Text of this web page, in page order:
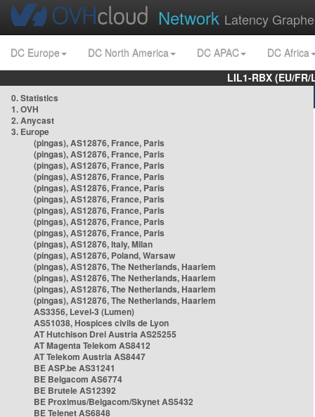
Network Latency
DC Europe DC North America DC APAC
DC Africa
LIL1-RBX (EU/
0. Statistics
1. OVH
2. Anycast
3. Europe
(pingas), AS12876, France, Paris
(pingas), AS12876, France, Paris
(pingas), AS12876, France, Paris
(pingas), AS12876, France, Paris
(pingas), AS12876, France, Paris
(pingas), AS12876, France, Paris
(pingas), AS12876, France, Paris
(pingas), AS12876, France, Paris
(pingas), AS12876, France, Paris
(pingas), AS12876, Italy, Milan
(pingas), AS12876, Poland, Warsaw
(pingas), AS12876, The Netherlands, Haarlem
(pingas), AS12876, The Netherlands, Haarlem
(pingas), AS12876, The Netherlands, Haarlem
(pingas), AS12876, The Netherlands, Haarlem
AS3356, Level-3 (Lumen)
AS51038, Hospices civils de Lyon
AT Hutchison Drei Austria AS25255
AT Magenta Telekom AS8412
AT Telekom Austria AS8447
BE ASP.be AS31241
BE Belgacom AS6774
BE Brutele AS12392
BE Proximus/Belgacom/Skynet AS5432
BE Telenet AS6848